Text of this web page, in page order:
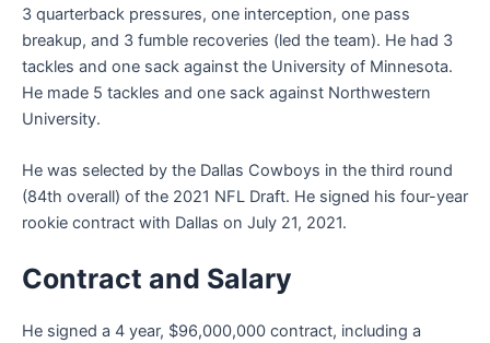
3 quarterback pressures, one interception, one pass
breakup, and 3 fumble recoveries (led the team). He had 3
tackles and one sack against the University of Minnesota.
He made 5 tackles and one sack against Northwestern
University.
He was selected by the Dallas Cowboys in the third round
(84th overall) of the 2021 NFL Draft. He signed his four-year
rookie contract with Dallas on July 21, 2021.
Contract and Salary
He signed a 4 year, $96,000,000 contract, including a